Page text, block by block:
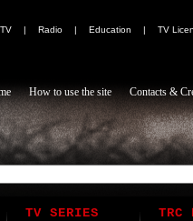
TV | Radio | Education | TV
How to use the site Contacts &
TV SERIES TRC